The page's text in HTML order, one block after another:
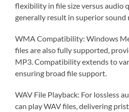
flexibility in file size versus audio
generally result in superior sound
WMA Compatibility: Windows
files are also fully supported,
MP3. Compatibility extends to
ensuring broad file support.
WAV File Playback: For lossless
can play WAV files, delivering